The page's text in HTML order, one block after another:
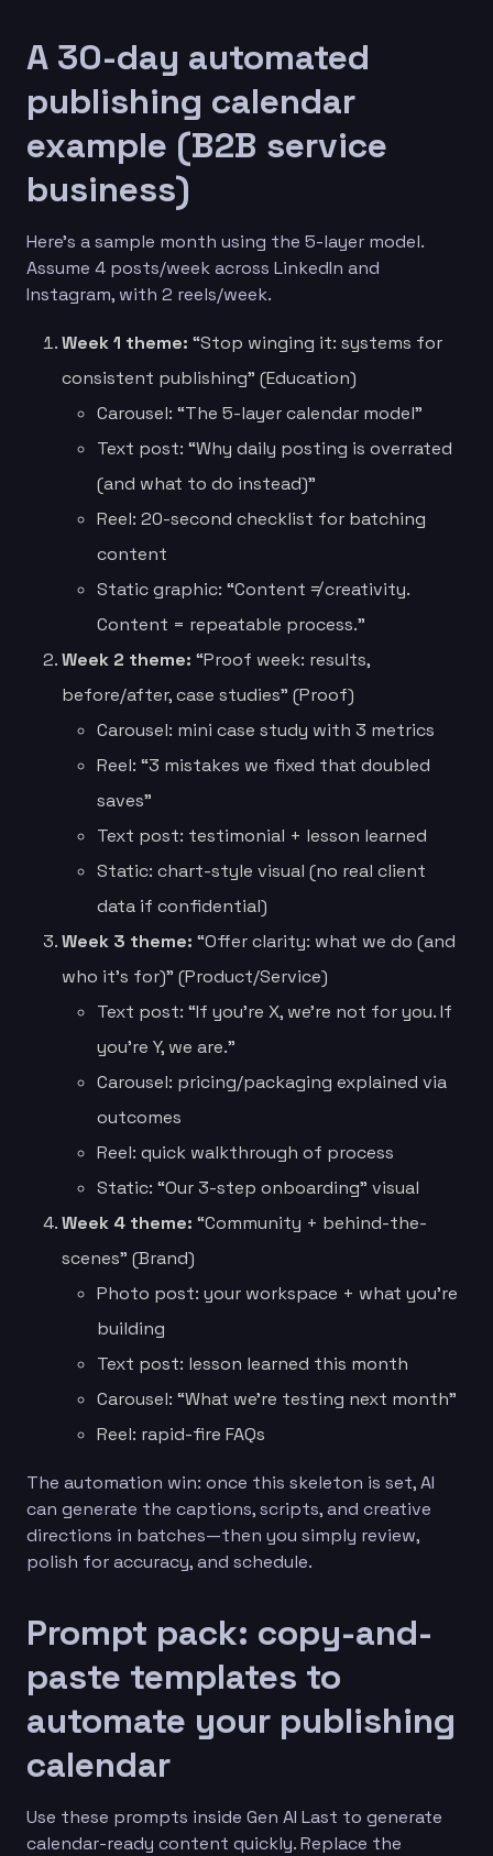
A 30-day automated
publishing calendar
example (B2B service
business)
Here’s a sample month using the 5-layer model.
Assume 4 posts/week across LinkedIn and
Instagram, with 2 reels/week.
Week 1 theme: “Stop winging it: systems for
consistent publishing” (Education)
Carousel: “The 5-layer calendar model”
Text post: “Why daily posting is overrated
(and what to do instead)”
Reel: 20-second checklist for batching
content
Static graphic: “Content ≠ creativity.
Content = repeatable process.”
Week 2 theme: “Proof week: results,
before/after, case studies” (Proof)
Carousel: mini case study with 3 metrics
Reel: “3 mistakes we fixed that doubled
saves”
Text post: testimonial + lesson learned
Static: chart-style visual (no real client
data if confidential)
Week 3 theme: “Offer clarity: what we do (and
who it’s for)” (Product/Service)
Text post: “If you’re X, we’re not for you. If
you’re Y, we are.”
Carousel: pricing/packaging explained via
outcomes
Reel: quick walkthrough of process
Static: “Our 3-step onboarding” visual
Week 4 theme: “Community + behind-the-
scenes” (Brand)
Photo post: your workspace + what you’re
building
Text post: lesson learned this month
Carousel: “What we’re testing next month”
Reel: rapid-fire FAQs
The automation win: once this skeleton is set, AI
can generate the captions, scripts, and creative
directions in batches—then you simply review,
polish for accuracy, and schedule.
Prompt pack: copy-and-
paste templates to
automate your publishing
calendar
Use these prompts inside Gen AI Last to generate
calendar-ready content quickly. Replace the